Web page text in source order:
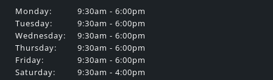
Monday:
Tuesday:
Wednesday:
Thursday:
Friday:
Saturday:
9:30am - 6:00pm
9:30am - 6:00pm
9:30am - 6:00pm
9:30am - 6:00pm
9:30am - 6:00pm
9:30am - 4:00pm